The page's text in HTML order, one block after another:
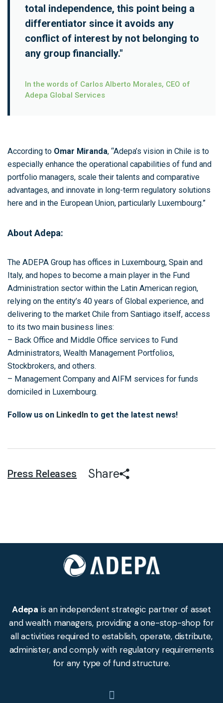
total independence, this point being a
differentiator since it avoids any
conflict of interest by not belonging to
any group financially."
In the words of Carlos Alberto Morales, CEO of
Adepa Global Services
According to Omar Miranda, “Adepa’s vision in Chile is to
especially enhance the operational capabilities of fund and
portfolio managers, scale their talents and comparative
advantages, and innovate in long-term regulatory solutions
here and in the European Union, particularly Luxembourg.”
About Adepa:
The ADEPA Group has offices in Luxembourg, Spain and
Italy, and hopes to become a main player in the Fund
Administration sector within the Latin American region,
relying on the entity’s 40 years of Global experience, and
delivering to the market Chile from Santiago itself, access
to its two main business lines:
– Back Office and Middle Office services to Fund
Administrators, Wealth Management Portfolios,
Stockbrokers, and others.
– Management Company and AIFM services for funds
domiciled in Luxembourg.
Follow us on LinkedIn to get the latest news!
Press Releases Share
Adepa is an independent strategic partner of asset
and wealth managers, providing a one-stop-shop for
all activities required to establish, operate, distribute,
administer, and comply with regulatory requirements
for any type of fund structure.